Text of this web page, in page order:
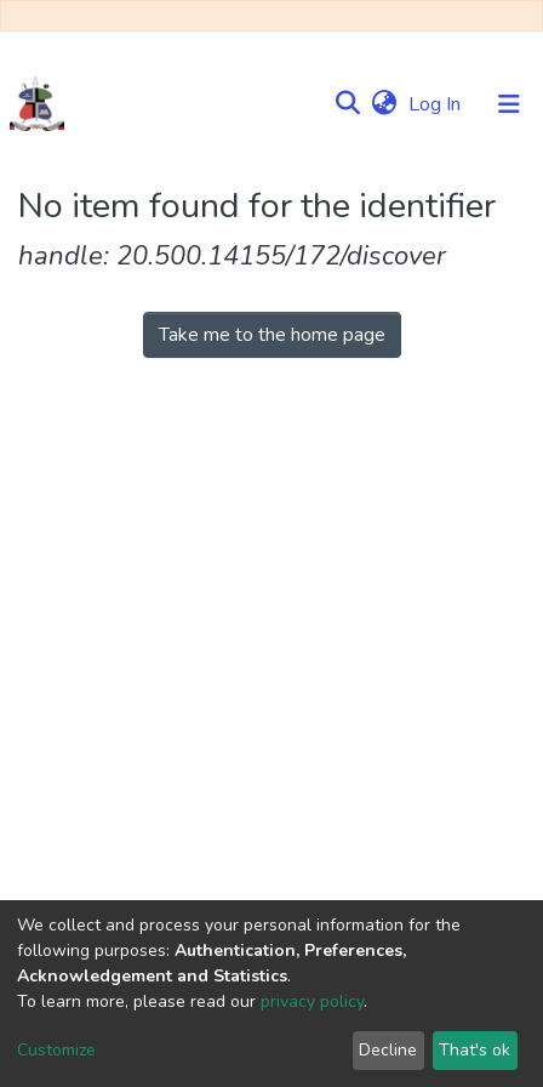
Log In (current)
&
Collections
No item found for the identifier
handle: 20.500.14155/172/discover
Take me to the home page
DSpace software copyright © 2002-2026
Cookie
End User
Agreement
Send
Feedback
We collect and process your personal information for the
following purposes: Authentication, Preferences,
Acknowledgement and Statistics.
To learn more, please read our privacy policy.
Customize Decline That's ok